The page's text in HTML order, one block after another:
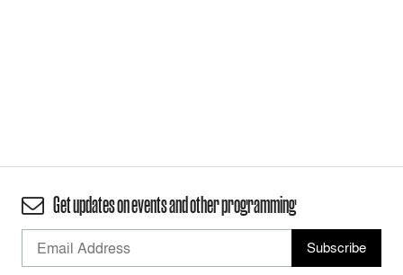
Get updates on events and other programming